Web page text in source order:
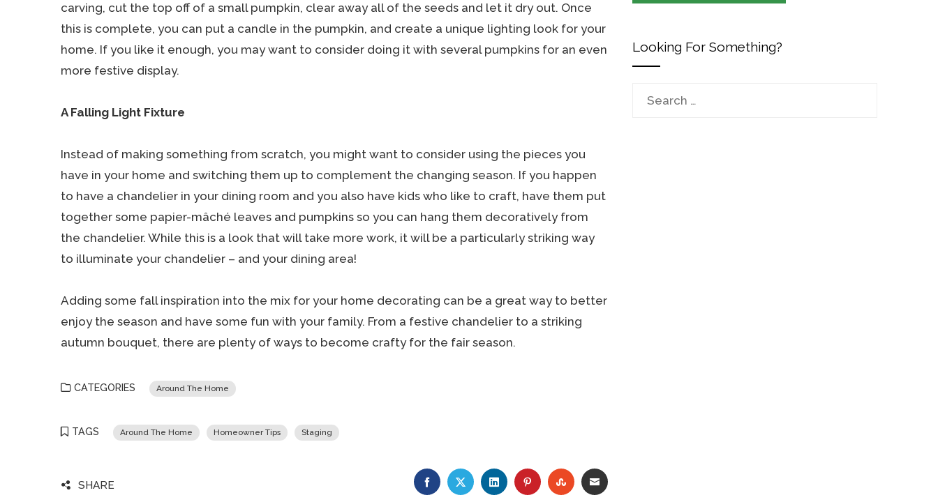
carving, cut the top off of a small pumpkin, clear away all of the seeds and let it dry out. Once
this is complete, you can put a candle in the pumpkin, and create a unique lighting look for your
home. If you like it enough, you may want to consider doing it with several pumpkins for an even
more festive display.
A Falling Light Fixture
Instead of making something from scratch, you might want to consider using the pieces you
have in your home and switching them up to complement the changing season. If you happen
to have a chandelier in your dining room and you also have kids who like to craft, have them put
together some papier-mâché leaves and pumpkins so you can hang them decoratively from
the chandelier. While this is a look that will take more work, it will be a particularly striking way
to illuminate your chandelier – and your dining area!
Adding some fall inspiration into the mix for your home decorating can be a great way to better
enjoy the season and have some fun with your family. From a festive chandelier to a striking
autumn bouquet, there are plenty of ways to become crafty for the fair season.
CATEGORIES Around The Home
TAGS Around The Home Homeowner Tips Staging
SHARE FACEBOOKTWITTERLINKEDINPINTERESTSTUMBLEUPON
EMAIL
Looking For Something?
Search